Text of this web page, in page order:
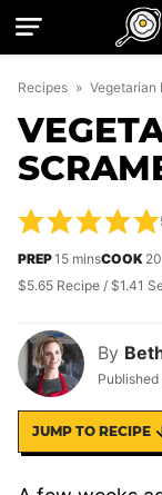
Skip
Recipes » Vegetarian
By
Published
PREP15minutes
minsCOOK 20
$5.65 Recipe / $1.41
JUMP TO RECIPE